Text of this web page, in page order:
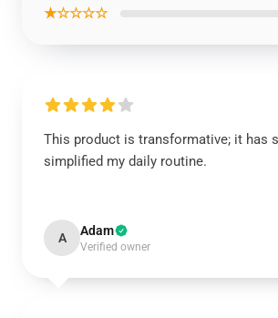
★☆☆☆☆
This product is transformative; it has
simplified my daily routine.
A Adam
Verified owner